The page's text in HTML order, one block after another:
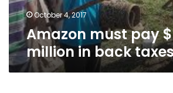
says
October 4, 2017
Amazon must pay
million in back